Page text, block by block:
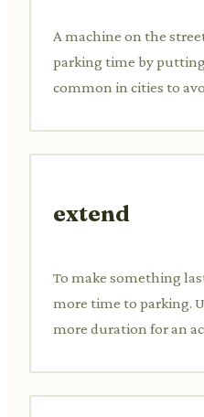
A machine on the
parking time by
common in cities to
extend
To make something
more time to parking.
more duration for an